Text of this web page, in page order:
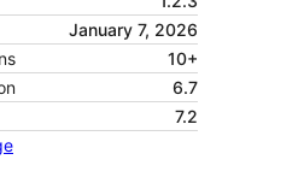
January 7, 2026
10+
6.7
7.2